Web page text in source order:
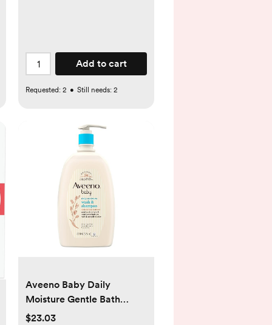
Add to cart
Requested: 2 • Still needs: 2
Aveeno Baby Daily
Moisture Gentle Bath
Wash & Shampoo with
$23.03